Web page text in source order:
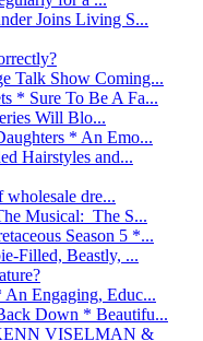
Joins Living S...
Talk Show Coming...
* Sure To Be A Fa...
Will Blo...
* An Emo...
Hairstyles and...
dre...
Musical: The S...
Season 5 *...
Filled, Beastly, ...
Engaging, Educ...
Down * Beautifu...
VISELMAN &